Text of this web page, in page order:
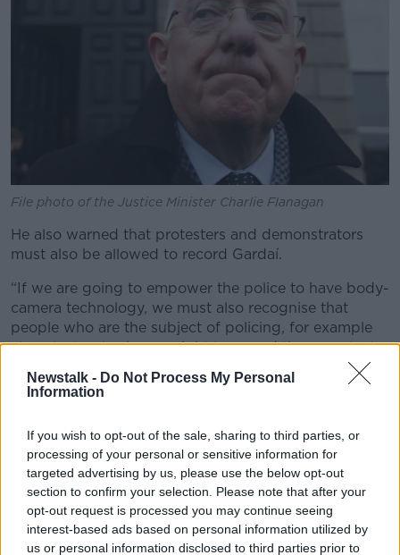
Newstalk - Do Not Process My Personal
Information
If you wish to opt-out of the sale, sharing to third parties, or
processing of your personal or sensitive information for
targeted advertising by us, please use the below opt-out
section to confirm your selection. Please note that after your
opt-out request is processed you may continue seeing
interest-based ads based on personal information utilized by
us or personal information disclosed to third parties prior to
File photo of the Justice Minister Charlie Flanagan
He also warned that protesters and demonstrators
must also be allowed to record Gardaí.
“If we are going to empower the police to have body-
camera technology, we must also recognise that
people who are the subject of policing, for example
at protests, also have a right to record those protests.
“That is a right that must be defended also.”
comes after the Commission on the Future of Policing
in Ireland noted that Garda technology is limited and
outdated and called for a comprehensive strategy for
digital innovation, including body-cameras.